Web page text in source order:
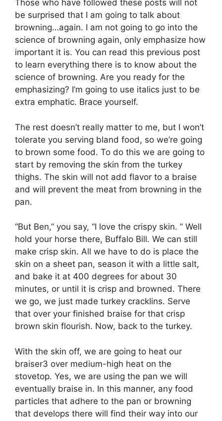
Those who have followed these posts will not
be surprised that I am going to talk about
browning…again. I am not going to go into the
science of browning again, only emphasize how
important it is. You can read this previous post
to learn everything there is to know about the
science of browning. Are you ready for the
emphasizing? I’m going to use italics just to be
extra emphatic. Brace yourself.
The rest doesn’t really matter to me, but I won’t
tolerate you serving bland food, so we’re going
to brown some food. To do this we are going to
start by removing the skin from the turkey
thighs. The skin will not add flavor to a braise
and will prevent the meat from browning in the
pan.
“But Ben,” you say, “I love the crispy skin. ” Well
hold your horse there, Buffalo Bill. We can still
make crisp skin. All we have to do is place the
skin on a sheet pan, season it with a little salt,
and bake it at 400 degrees for about 30
minutes, or until it is crisp and browned. There
we go, we just made turkey cracklins. Serve
that over your finished braise for that crisp
brown skin flourish. Now, back to the turkey.
With the skin off, we are going to heat our
braiser3 over medium-high heat on the
stovetop. Yes, we are using the pan we will
eventually braise in. In this manner, any food
particles that adhere to the pan or browning
that develops there will find their way into our